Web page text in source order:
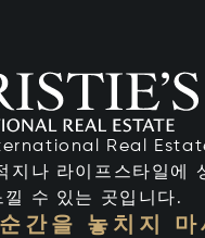
Real
지나 라이프스타일에
낄 수 있는 곳입니다.
간을 놓치지 마